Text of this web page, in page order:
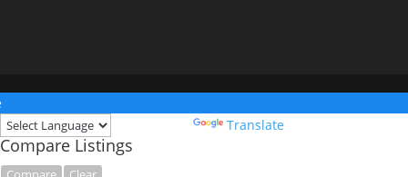
Translate
Compare Listings